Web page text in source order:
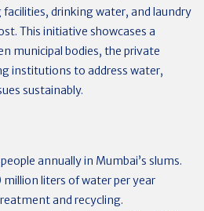
drinking water, and laundry
This initiative showcases a
municipal bodies, the private
institutions to address water,
sustainably.
annually in Mumbai’s slums.
million liters of water per year
and recycling.